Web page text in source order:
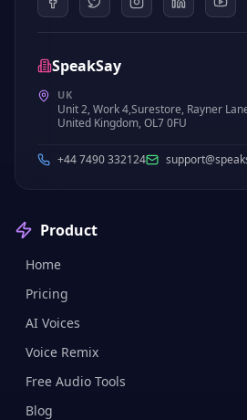
SpeakSay
UK
Unit 2, Work 4,Surestore, Rayner
United Kingdom, OL7 0FU
+44 7490 332124
Product
Home
Pricing
AI Voices
Voice Remix
Free Audio Tools
Blog